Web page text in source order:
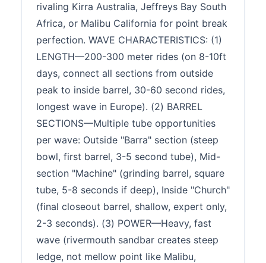
rivaling Kirra Australia, Jeffreys Bay South
Africa, or Malibu California for point break
perfection. WAVE CHARACTERISTICS: (1)
LENGTH—200-300 meter rides (on 8-10ft
days, connect all sections from outside
peak to inside barrel, 30-60 second rides,
longest wave in Europe). (2) BARREL
SECTIONS—Multiple tube opportunities
per wave: Outside "Barra" section (steep
bowl, first barrel, 3-5 second tube), Mid-
section "Machine" (grinding barrel, square
tube, 5-8 seconds if deep), Inside "Church"
(final closeout barrel, shallow, expert only,
2-3 seconds). (3) POWER—Heavy, fast
wave (rivermouth sandbar creates steep
ledge, not mellow point like Malibu,